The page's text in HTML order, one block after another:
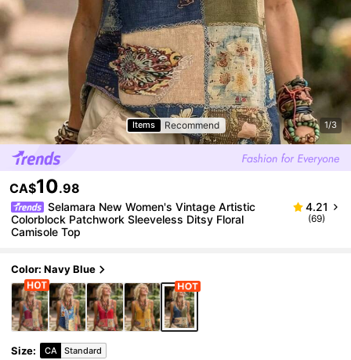
Items Recommend 1/3
CA$10.98
Selamara New Women's Vintage Artistic
Colorblock Patchwork Sleeveless Ditsy Floral
Camisole Top
4.21
(69)
Color: Navy Blue
Size: CA Standard